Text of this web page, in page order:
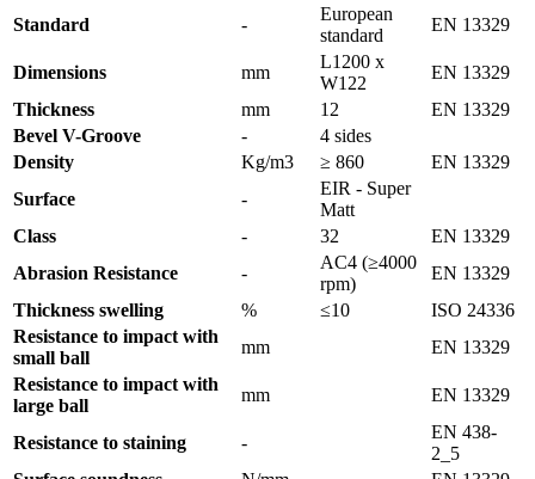
Standard -
European
standard
EN 13329
Dimensions mm
L1200 x
W122
EN 13329
Thickness
mm 12
EN 13329
Bevel V-Groove
-
4 sides
Density
Kg/m3 ≥ 860
EN 13329
Surface
-
EIR - Super
Matt
Class
- 32
EN 13329
Abrasion Resistance
-
AC4 (≥4000
rpm)
EN 13329
Thickness swelling
% ≤10
ISO 24336
Resistance to impact with
small ball
mm
EN 13329
Resistance to impact with
large ball
mm EN 13329
Resistance to staining -
EN 438-
2_5